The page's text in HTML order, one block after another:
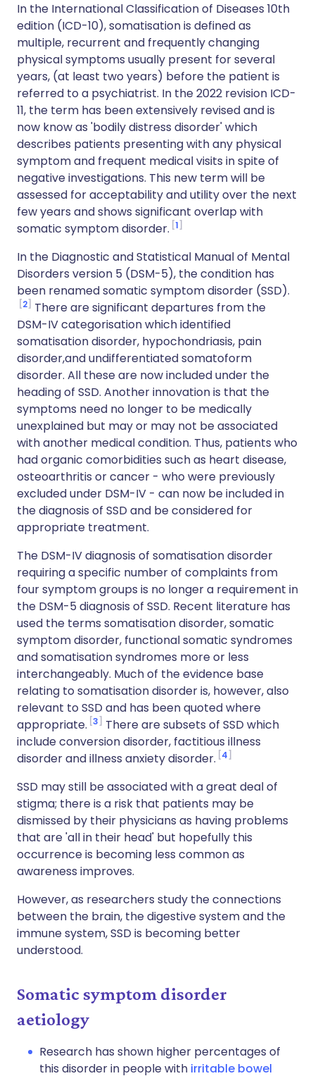
In the International Classification of Diseases 10th
edition (ICD-10), somatisation is defined as
multiple, recurrent and frequently changing
physical symptoms usually present for several
years, (at least two years) before the patient is
referred to a psychiatrist. In the 2022 revision ICD-
11, the term has been extensively revised and is
now know as 'bodily distress disorder' which
describes patients presenting with any physical
symptom and frequent medical visits in spite of
negative investigations. This new term will be
assessed for acceptability and utility over the next
few years and shows significant overlap with
somatic symptom disorder. 1
In the Diagnostic and Statistical Manual of Mental
Disorders version 5 (DSM-5), the condition has
been renamed somatic symptom disorder (SSD).
2
There are significant departures from the
DSM-IV categorisation which identified
somatisation disorder, hypochondriasis, pain
disorder,and undifferentiated somatoform
disorder. All these are now included under the
heading of SSD. Another innovation is that the
symptoms need no longer to be medically
unexplained but may or may not be associated
with another medical condition. Thus, patients who
had organic comorbidities such as heart disease,
osteoarthritis or cancer - who were previously
excluded under DSM-IV - can now be included in
the diagnosis of SSD and be considered for
appropriate treatment.
The DSM-IV diagnosis of somatisation disorder
requiring a specific number of complaints from
four symptom groups is no longer a requirement in
the DSM-5 diagnosis of SSD. Recent literature has
used the terms somatisation disorder, somatic
symptom disorder, functional somatic syndromes
and somatisation syndromes more or less
interchangeably. Much of the evidence base
relating to somatisation disorder is, however, also
relevant to SSD and has been quoted where
appropriate. 3
There are subsets of SSD which
include conversion disorder, factitious illness
disorder and illness anxiety disorder. 4
SSD may still be associated with a great deal of
stigma; there is a risk that patients may be
dismissed by their physicians as having problems
that are 'all in their head' but hopefully this
occurrence is becoming less common as
awareness improves.
However, as researchers study the connections
between the brain, the digestive system and the
immune system, SSD is becoming better
understood.
Somatic symptom disorder
aetiology
Research has shown higher percentages of
this disorder in people with irritable bowel